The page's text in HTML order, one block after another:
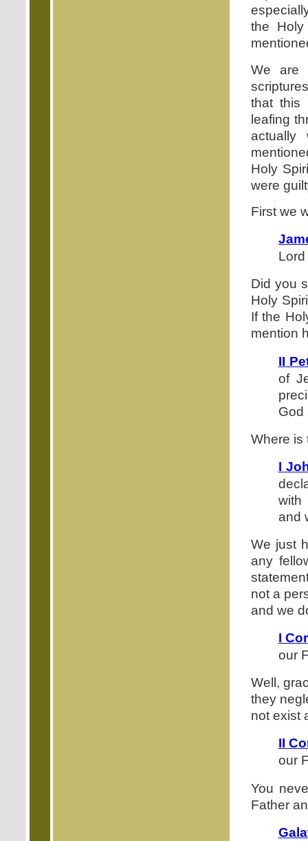
the
We are
that this
leafing
actually
Holy
were
First we
Did you
Holy
If the
mention
II
of
God
Where is
I
with
and
We just
any
not a
and we
I
our
Well,
they
not exist
II
our
You
Father